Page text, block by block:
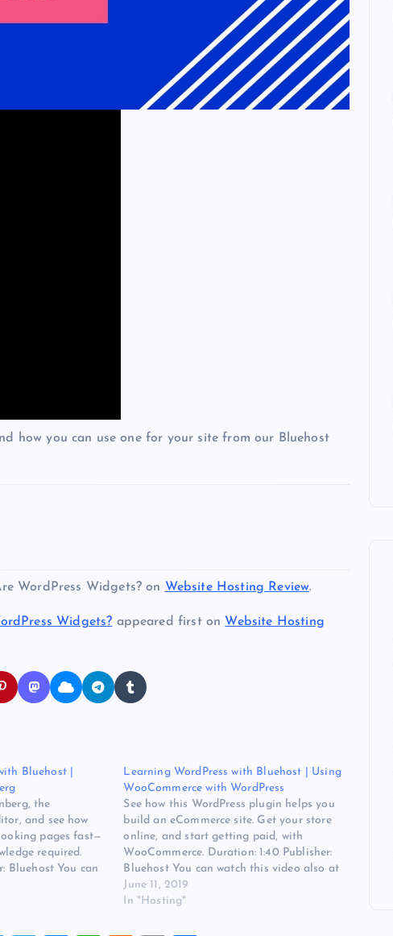
how you can use one for your site from our Bluehost
WordPress Widgets? on Website Hosting Review.
Widgets? appeared first on Website Hosting
Bluehost |
the
and see how
pages fast—
required.
Bluehost You can
the source. Read
with
The…
Learning WordPress with Bluehost | Using
WooCommerce with WordPress
See how this WordPress plugin helps you
build an eCommerce site. Get your store
online, and start getting paid, with
WooCommerce. Duration: 1:40 Publisher:
Bluehost You can watch this video also at
the source. Read more at Learning
WordPress with Bluehost | Using
Website Hosting Review.…
June 11, 2019
In "Hosting"